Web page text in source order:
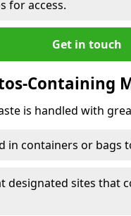
for access.
Get in touch
Containing
is handled with
in containers or bags
designated sites that